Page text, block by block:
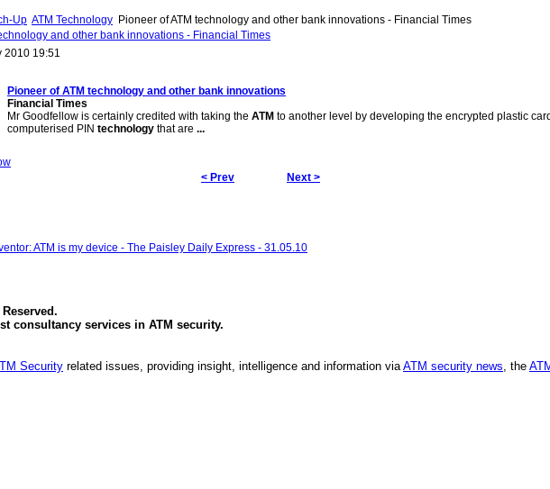
Up ATM Technology Pioneer of ATM technology and other bank innovations - Financial Times
and other bank innovations - Financial Times
2010 19:51
Pioneer of ATM technology and other bank innovations
Financial Times
Mr Goodfellow is certainly credited with taking the ATM to another level by developing the encrypted plastic
computerised PIN technology that are ...
< Prev
Next >
ATM is my device - The Paisley Daily Express - 31.05.10
consultancy services in ATM security.
Security related issues, providing insight, intelligence and information viaATM security news, the